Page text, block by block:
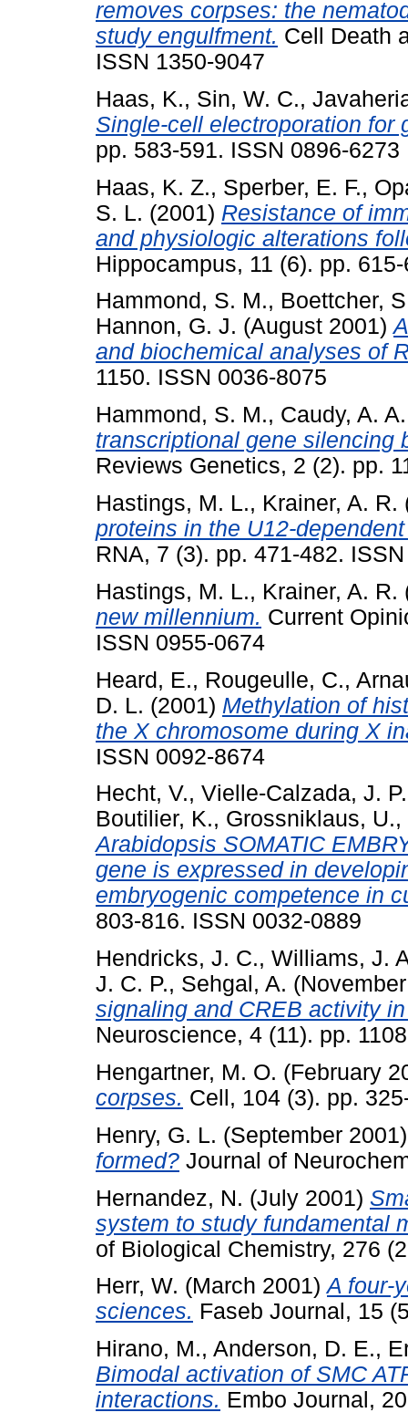
removes corpses: the
study engulfment. Cell Death
ISSN 1350-9047
Haas, K., Sin, W. C.,
Single-cell electroporation for
pp. 583-591. ISSN 0896-6273
Haas, K. Z., Sperber, E. F.,
S. L. (2001) Resistance of
and physiologic alterations
Hippocampus, 11 (6). pp.
Hammond, S. M., Boettcher,
Hannon, G. J. (August 2001)
and biochemical analyses of
1150. ISSN 0036-8075
Hammond, S. M., Caudy, A. A.
transcriptional gene silencing
Reviews Genetics, 2 (2). pp.
Hastings, M. L., Krainer, A. R.
proteins in the U12-
RNA, 7 (3). pp. 471-482.
Hastings, M. L., Krainer, A. R.
new millennium. Current
ISSN 0955-0674
Heard, E., Rougeulle, C.,
D. L. (2001) Methylation of
the X chromosome during X
ISSN 0092-8674
Hecht, V., Vielle-Calzada, J. P.
Boutilier, K., Grossniklaus, U.,
Arabidopsis SOMATIC
gene is expressed in
embryogenic competence in
803-816. ISSN 0032-0889
Hendricks, J. C., Williams, J.
J. C. P., Sehgal, A.
signaling and CREB activity
Neuroscience, 4 (11). pp.
Hengartner, M. O. (February
corpses. Cell, 104 (3). pp.
Henry, G. L. (September
formed? Journal of
Hernandez, N. (July 2001)
system to study fundamental
of Biological Chemistry, 276
Herr, W. (March 2001)A four-
sciences. Faseb Journal, 15
Hirano, M., Anderson, D. E.,
Bimodal activation of SMC
interactions. Embo Journal,